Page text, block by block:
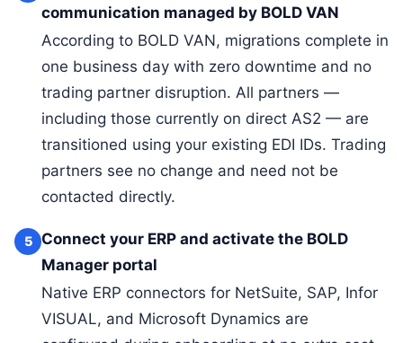
communication managed by BOLD VAN
According to BOLD VAN, migrations complete in
one business day with zero downtime and no
trading partner disruption. All partners —
including those currently on direct AS2 — are
transitioned using your existing EDI IDs. Trading
partners see no change and need not be
contacted directly.
5
Connect your ERP and activate the BOLD
Manager portal
Native ERP connectors for NetSuite, SAP, Infor
VISUAL, and Microsoft Dynamics are